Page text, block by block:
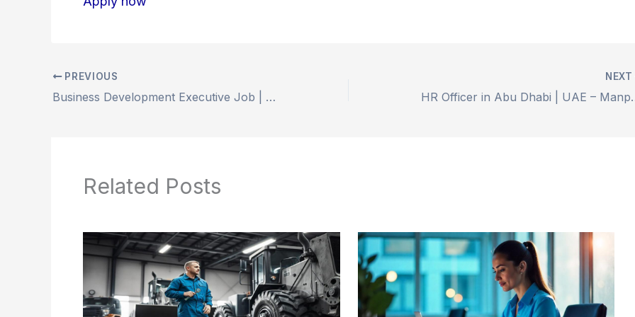
PREVIOUS
Business Development Executive Job | Dubai-Happy Pet Gulf Trading LLC
NEXT
HR Officer
Related Posts